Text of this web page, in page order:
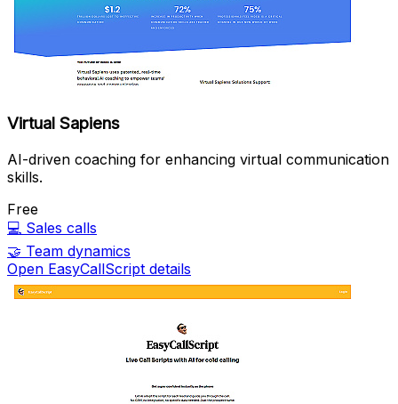
Virtual Sapiens
AI-driven coaching for enhancing virtual communication
skills.
Free
💻 Sales calls
🤝 Team dynamics
Open EasyCallScript details